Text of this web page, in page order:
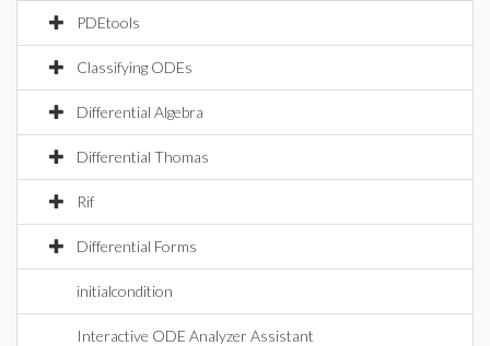
PDEtools
Classifying ODEs
Differential Algebra
Differential Thomas
Rif
Differential Forms
initialcondition
Interactive ODE Analyzer Assistant